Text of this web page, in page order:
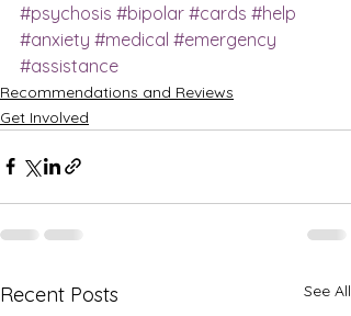
#psychosis #bipolar #cards #help
#anxiety #medical #emergency
#assistance
Recommendations and Reviews
Get Involved
Recent Posts See All